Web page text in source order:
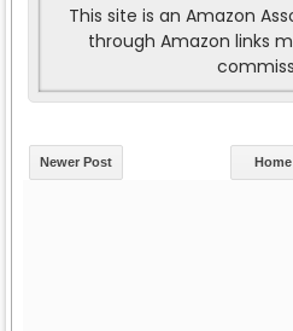
This site is an Amazon
through Amazon links
Newer Post Home